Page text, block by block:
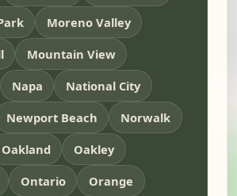
Moreno Valley
Mountain View
Napa
National City
Newport Beach
Norwalk
Oakland
Oakley
Ontario
Orange